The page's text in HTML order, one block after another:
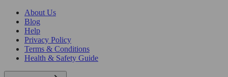
About Us
Blog
Help
Privacy Policy
Terms & Conditions
Health & Safety Guide